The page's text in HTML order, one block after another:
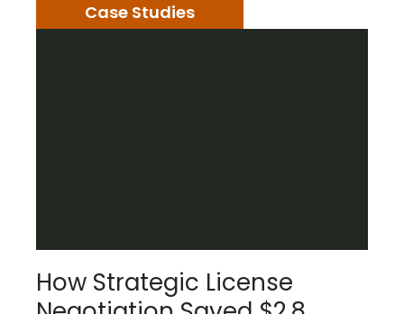
Case Studies
How Strategic License